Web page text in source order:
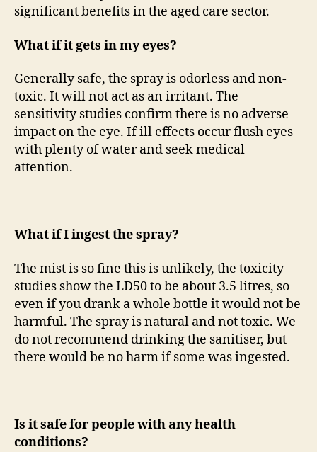
significant benefits in the aged care sector.
What if it gets in my eyes?
Generally safe, the spray is odorless and non-
toxic. It will not act as an irritant. The
sensitivity studies confirm there is no adverse
impact on the eye. If ill effects occur flush eyes
with plenty of water and seek medical
attention.
What if I ingest the spray?
The mist is so fine this is unlikely, the toxicity
studies show the LD50 to be about 3.5 litres, so
even if you drank a whole bottle it would not be
harmful. The spray is natural and not toxic. We
do not recommend drinking the sanitiser, but
there would be no harm if some was ingested.
Is it safe for people with any health
conditions?